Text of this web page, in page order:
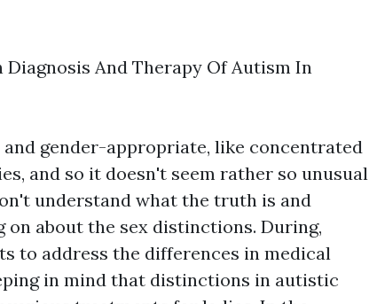
Diagnosis And Therapy Of Autism In
gender-appropriate, like concentrated
and so it doesn't seem rather so unusual
understand what the truth is and
about the sex distinctions. During,
to address the differences in medical
in mind that distinctions in autistic